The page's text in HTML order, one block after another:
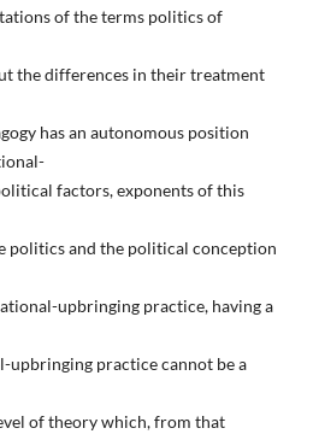
of the terms politics of
the differences in their treatment
has an autonomous position
factors, exponents of this
politics and the political conception
upbringing practice, having a
upbringing practice cannot be a
of theory which, from that